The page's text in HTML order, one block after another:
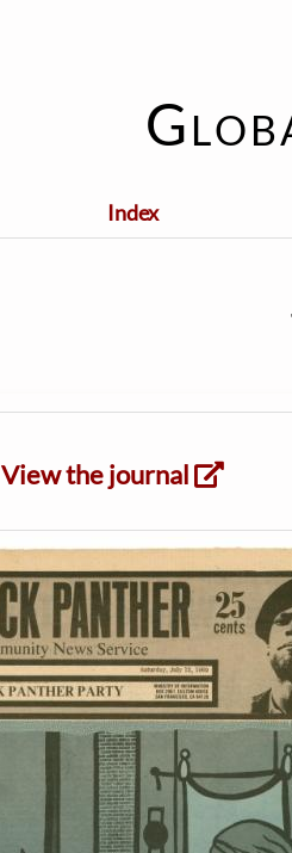
Index
View the journal